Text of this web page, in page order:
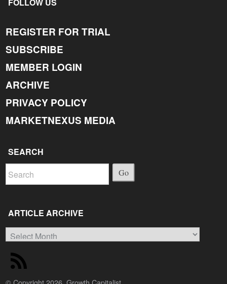
REGISTER FOR TRIAL
SUBSCRIBE
MEMBER LOGIN
ARCHIVE
PRIVACY POLICY
MARKETNEXUS MEDIA
SEARCH
Go
ARTICLE ARCHIVE
Article
Archive